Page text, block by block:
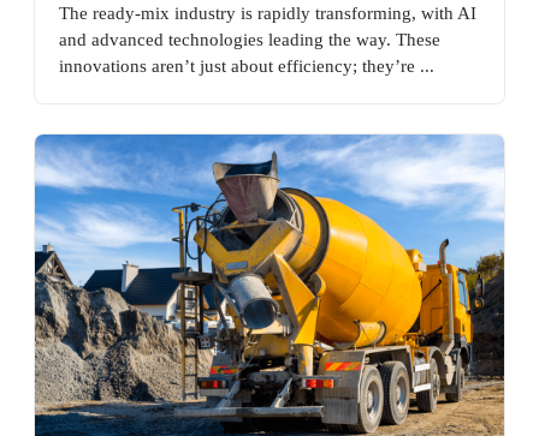
The ready-mix industry is rapidly transforming, with AI
and advanced technologies leading the way. These
innovations aren’t just about efficiency; they’re ...